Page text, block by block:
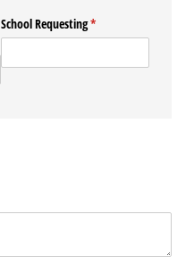
School Requesting*
(required)